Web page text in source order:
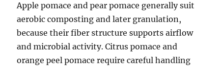
Apple pomace and pear pomace generally suit
aerobic composting and later granulation,
because their fiber structure supports airflow
and microbial activity. Citrus pomace and
orange peel pomace require careful handling